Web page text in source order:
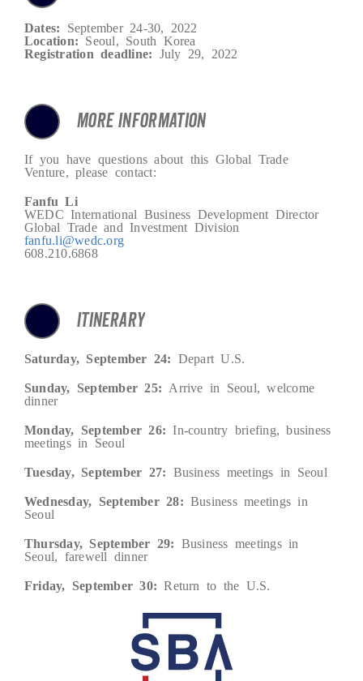
Dates: September 24-30, 2022
Location:Seoul, South Korea
Registration deadline: July 29, 2022
MORE INFORMATION
If you have questions about this Global Trade
Venture, please contact:
Fanfu Li
WEDC International Business Development Director
Global Trade and Investment Division
fanfu.li@wedc.org
608.210.6868
ITINERARY
Saturday, September 24: Depart U.S.
Sunday, September 25: Arrive in Seoul, welcome
dinner
Monday, September 26: In-country briefing, business
meetings in Seoul
Tuesday, September 27: Business meetings in Seoul
Wednesday, September 28: Business meetings in
Seoul
Thursday, September 29: Business meetings in
Seoul, farewell dinner
Friday, September 30: Return to the U.S.